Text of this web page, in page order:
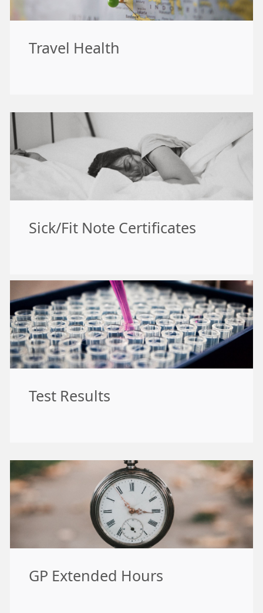
Travel Health
Sick/Fit Note Certificates
Test Results
GP Extended Hours